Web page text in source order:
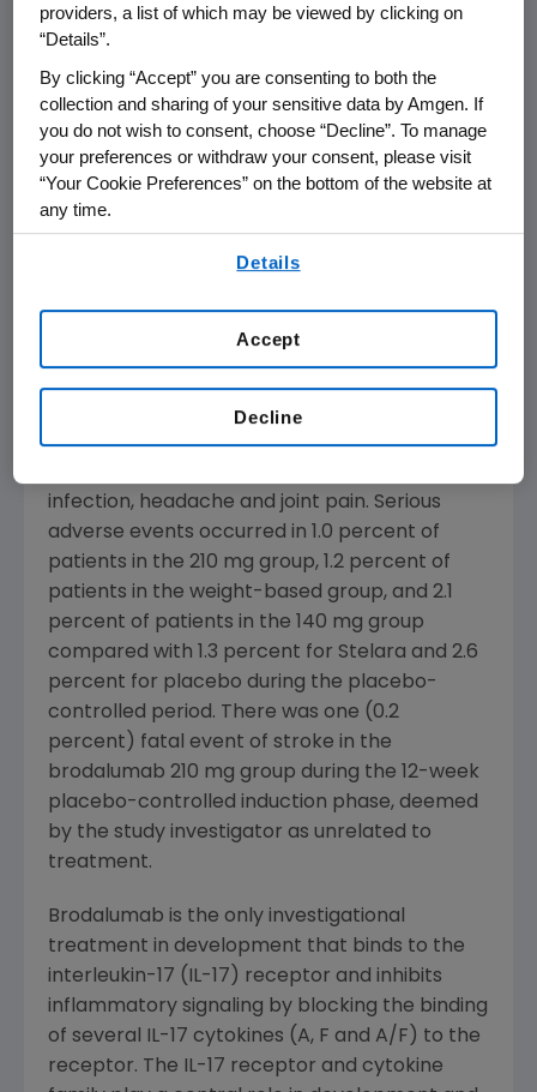
All key secondary endpoints comparing
key secondary endpoint comparing PASI 100
for brodalumab (140 mg) with Stelara at week
12 was numerically greater but not statistically
significant (p=0.078). The remaining
secondary endpoints against Stelara were
also numerically greater (all nominal p-values
were less than 0.05), but could not be deemed
occurred in the brodalumab groups (more
than 5 percent of patients in either group)
infection, headache and joint pain. Serious
adverse events occurred in 1.0 percent of
patients in the 210 mg group, 1.2 percent of
patients in the weight-based group, and 2.1
percent of patients in the 140 mg group
compared with 1.3 percent for Stelara and 2.6
percent for placebo during the placebo-
controlled period. There was one (0.2
percent) fatal event of stroke in the
brodalumab 210 mg group during the 12-week
placebo-controlled induction phase, deemed
by the study investigator as unrelated to
treatment.
Brodalumab is the only investigational
treatment in development that binds to the
interleukin-17 (IL-17) receptor and inhibits
inflammatory signaling by blocking the binding
of several IL-17 cytokines (A, F and A/F) to the
receptor. The IL-17 receptor and cytokine
providers, a list of which may be viewed by clicking on
“Details”.
By clicking “Accept” you are consenting to both the
collection and sharing of your sensitive data by Amgen. If
you do not wish to consent, choose “Decline”. To manage
your preferences or withdraw your consent, please visit
“Your Cookie Preferences” on the bottom of the website at
any time.
Details
Decline
Accept